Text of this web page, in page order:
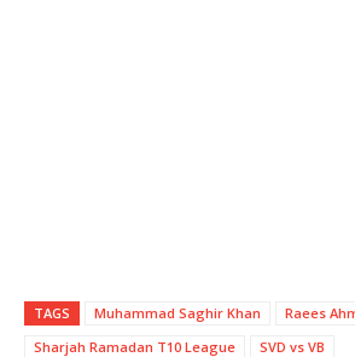
TAGS Muhammad Saghir Khan
Raees
Sharjah Ramadan T10 League
SVD vs VB